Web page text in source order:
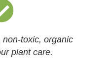
toxic, organic
plant care.